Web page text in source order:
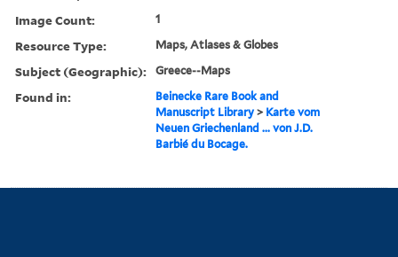
Image Count: 1
Resource Type: Maps, Atlases & Globes
Subject (Geographic): Greece--Maps
Found in:
Beinecke Rare Book and
Manuscript Library > Karte vom
Neuen Griechenland ... von J.D.
Barbié du Bocage.